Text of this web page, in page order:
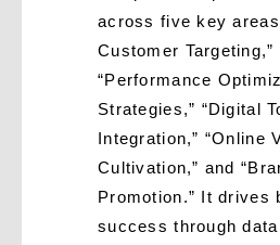
across five key
Customer Targeting,”
“Performance
Strategies,” “Digital
Integration,” “Online
Cultivation,” and
Promotion.” It drives
success through